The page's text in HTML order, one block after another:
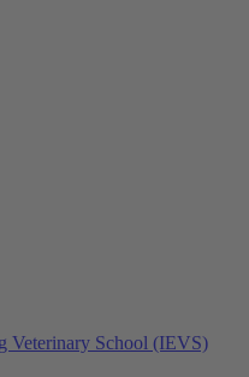
Veterinary School (IEVS)